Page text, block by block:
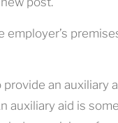
an auxiliary
auxiliary aid is